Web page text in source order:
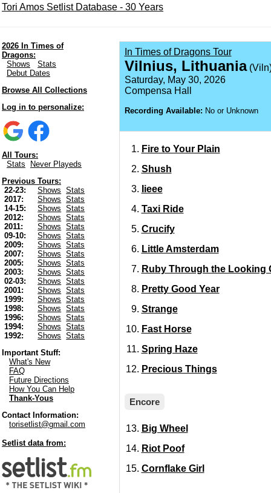
Tori Amos Setlist Database - 30 Years
2026 In Times of
Dragons:
Shows
Stats
Debut Dates
Browse All Collections
Log in to personalize:
All Tours:
Stats
Never Playeds
Previous Tours:
22-23:
Shows
Stats
2017:
Shows
Stats
14-15:
Shows
Stats
2012:
Shows
Stats
2011:
Shows
Stats
09-10:
Shows
Stats
2009:
Shows
Stats
2007:
Shows
Stats
2005:
Shows
Stats
2003:
Shows
Stats
02-03:
Shows
Stats
2001:
Shows
Stats
1999:
Shows
Stats
1998:
Shows
Stats
1996:
Shows
Stats
1994:
Shows
Stats
1992:
Shows
Stats
Important Stuff:
What's New
FAQ
Future Directions
How You Can Help
Thank-Yous
Contact Information:
torisetlist@gmail.com
Setlist data from:
In Times of Dragons Tour
Vilnius, Lithuania
Saturday, May 30, 2026
Compensa Hall
Recording Available: No or Unknown
Fire to Your Plain
Shush
Iieee
Taxi Ride
Crucify
Little Amsterdam
Ruby Through the Looking
Pretty Good Year
Strange
Fast Horse
Spring Haze
Precious Things
Encore
Big Wheel
Riot Poof
Cornflake Girl